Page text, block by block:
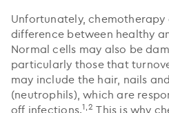
Unfortunately,
difference between healthy
Normal cells may also be
particularly those that
may include the hair, nails
(neutrophils), which are
off infections.1,2 This is why